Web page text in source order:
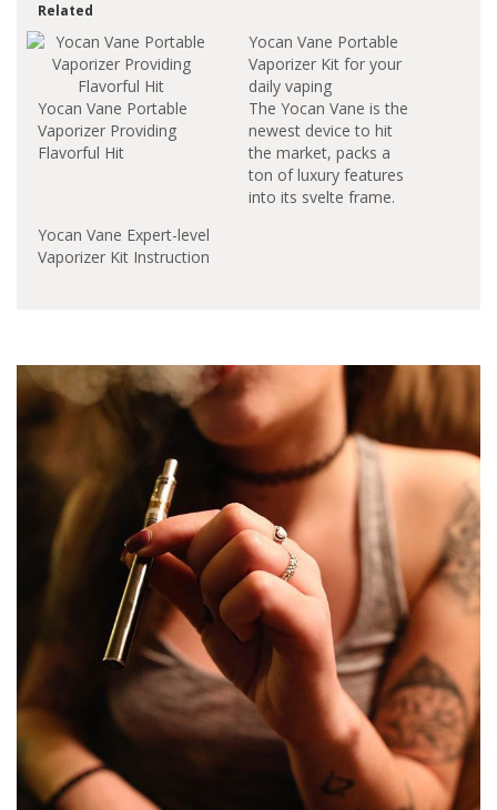
Related
Yocan Vane Portable
Vaporizer Providing
Flavorful Hit
Yocan Vane Portable
Vaporizer Kit for your
daily vaping
The Yocan Vane is the
newest device to hit
the market, packs a
ton of luxury features
into its svelte frame.
up time with…
Yocan Vane Expert-level
Vaporizer Kit Instruction